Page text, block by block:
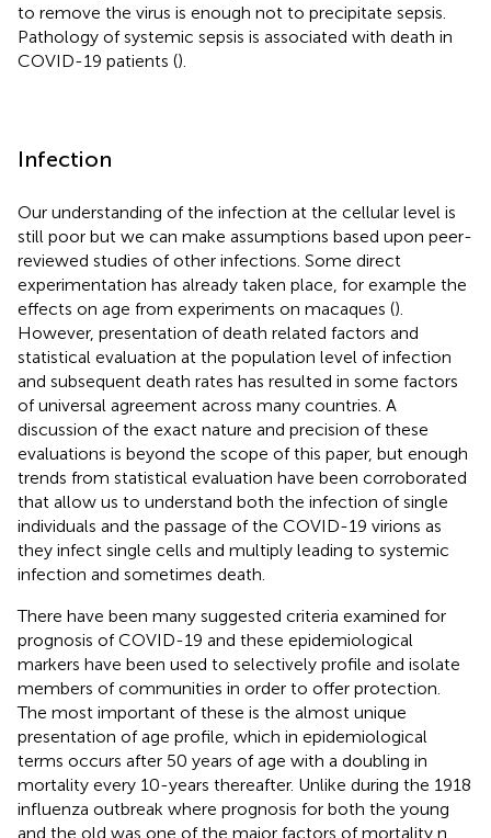
to remove the virus is enough not to precipitate sepsis.
Pathology of systemic sepsis is associated with death in
COVID-19 patients ().
Infection
Our understanding of the infection at the cellular level is
still poor but we can make assumptions based upon peer-
reviewed studies of other infections. Some direct
experimentation has already taken place, for example the
effects on age from experiments on macaques ().
However, presentation of death related factors and
statistical evaluation at the population level of infection
and subsequent death rates has resulted in some factors
of universal agreement across many countries. A
discussion of the exact nature and precision of these
evaluations is beyond the scope of this paper, but enough
trends from statistical evaluation have been corroborated
that allow us to understand both the infection of single
individuals and the passage of the COVID-19 virions as
they infect single cells and multiply leading to systemic
infection and sometimes death.
There have been many suggested criteria examined for
prognosis of COVID-19 and these epidemiological
markers have been used to selectively profile and isolate
members of communities in order to offer protection.
The most important of these is the almost unique
presentation of age profile, which in epidemiological
terms occurs after 50 years of age with a doubling in
mortality every 10-years thereafter. Unlike during the 1918
influenza outbreak where prognosis for both the young
and the old was one of the major factors of mortality n